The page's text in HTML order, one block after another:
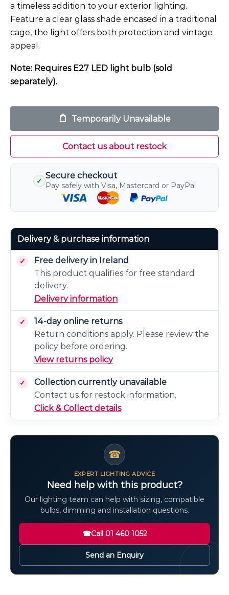
a timeless addition to your exterior lighting.
Feature a clear glass shade encased in a traditional
cage, the light offers both protection and vintage
appeal.
Note: Requires E27 LED light bulb (sold
separately).
Temporarily Unavailable
Contact us about restock
✓
Secure checkout
Pay safely with Visa, Mastercard or PayPal
Delivery & purchase information
Free delivery in Ireland
This product qualifies for free standard
delivery.
Delivery information
14-day online returns
Return conditions apply. Please review the
policy before ordering.
View returns policy
Collection currently unavailable
Contact us for restock information.
Click & Collect details
☎
EXPERT LIGHTING ADVICE
Need help with this product?
Our lighting team can help with sizing, compatible
bulbs, dimming and installation questions.
☎Call 01 460 1052
Send an Enquiry